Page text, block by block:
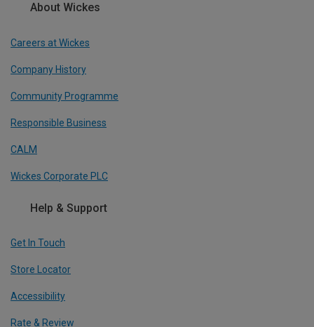
About Wickes
Careers at Wickes
Company History
Community Programme
Responsible Business
CALM
Wickes Corporate PLC
Help & Support
Get In Touch
Store Locator
Accessibility
Rate & Review